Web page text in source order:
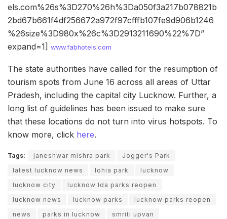
els.com%26s%3D270%26h%3Da050f3a217b078821b
2bd67b661f4df256672a972f97cfffb107fe9d906b1246
%26size%3D980x%26c%3D2913211690%22%7D”
expand=1] www.fabhotels.com
The state authorities have called for the resumption of
tourism spots from June 16 across all areas of Uttar
Pradesh, including the capital city Lucknow. Further, a
long list of guidelines has been issued to make sure
that these locations do not turn into virus hotspots. To
know more, click here.
Tags: janeshwar mishra park
Jogger's Park
latest lucknow news
lohia park
lucknow
lucknow city
lucknow lda parks reopen
lucknow news
lucknow parks
lucknow parks reopen
news
parks in lucknow smriti upvan